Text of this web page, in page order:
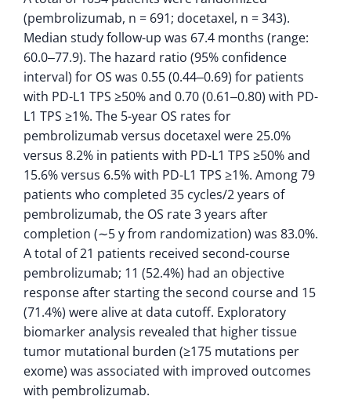
(pembrolizumab, n = 691; docetaxel, n = 343).
Median study follow-up was 67.4 months (range:
60.0‒77.9). The hazard ratio (95% confidence
interval) for OS was 0.55 (0.44‒0.69) for patients
with PD-L1 TPS ≥50% and 0.70 (0.61‒0.80) with PD-
L1 TPS ≥1%. The 5-year OS rates for
pembrolizumab versus docetaxel were 25.0%
versus 8.2% in patients with PD-L1 TPS ≥50% and
15.6% versus 6.5% with PD-L1 TPS ≥1%. Among 79
patients who completed 35 cycles/2 years of
pembrolizumab, the OS rate 3 years after
completion (∼5 y from randomization) was 83.0%.
A total of 21 patients received second-course
pembrolizumab; 11 (52.4%) had an objective
response after starting the second course and 15
(71.4%) were alive at data cutoff. Exploratory
biomarker analysis revealed that higher tissue
tumor mutational burden (≥175 mutations per
exome) was associated with improved outcomes
with pembrolizumab.